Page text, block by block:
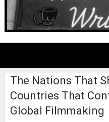
The Nations That
Countries That
Global Filmmaking